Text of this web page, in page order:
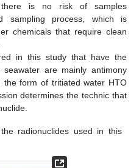
is no risk of samples
sampling process, which is
chemicals that require clean
in this study that have the
are mainly antimony
the form of tritiated water HTO
determines the technic that
radionuclides used in this